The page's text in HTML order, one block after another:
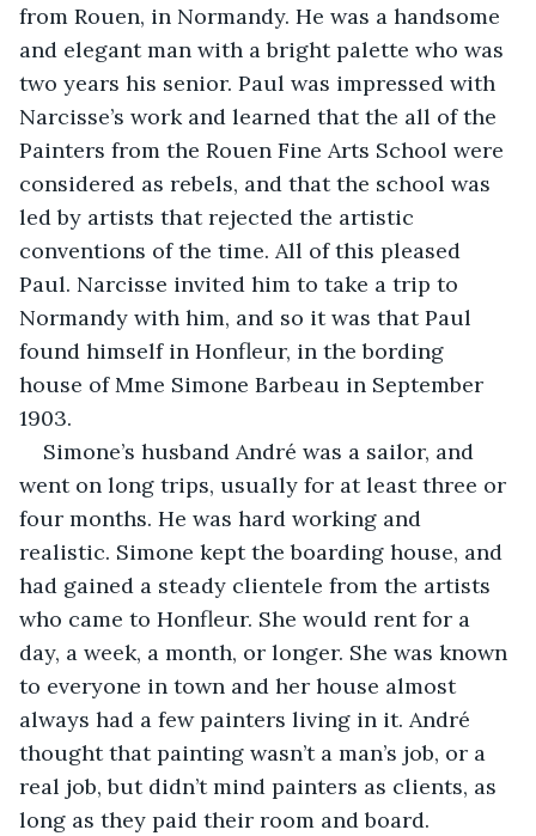
from Rouen, in Normandy. He was a handsome
and elegant man with a bright palette who was
two years his senior. Paul was impressed with
Narcisse’s work and learned that the all of the
Painters from the Rouen Fine Arts School were
considered as rebels, and that the school was
led by artists that rejected the artistic
conventions of the time. All of this pleased
Paul. Narcisse invited him to take a trip to
Normandy with him, and so it was that Paul
found himself in Honfleur, in the bording
house of Mme Simone Barbeau in September
1903.
Simone’s husband André was a sailor, and
went on long trips, usually for at least three or
four months. He was hard working and
realistic. Simone kept the boarding house, and
had gained a steady clientele from the artists
who came to Honfleur. She would rent for a
day, a week, a month, or longer. She was known
to everyone in town and her house almost
always had a few painters living in it. André
thought that painting wasn’t a man’s job, or a
real job, but didn’t mind painters as clients, as
long as they paid their room and board.